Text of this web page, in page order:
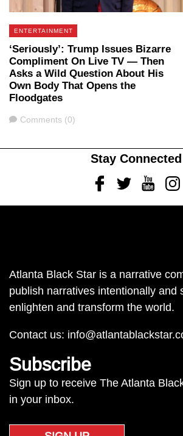
ENTERTAINMENT
‘Seriously’: Trump Issues Bizarre
Compliment On Live TV — Then
Asks a Wild Question About His
Own Body That Opens the
Floodgates
Comments
Comments (0)
Stay Connected
FacebookTwitterYoutube
Atlanta Black Star is a narrative
publish narratives intentionally and
enlighten and transform the world.
Contact us:
Subscribe
Sign up to receive The Atlanta
in your inbox.